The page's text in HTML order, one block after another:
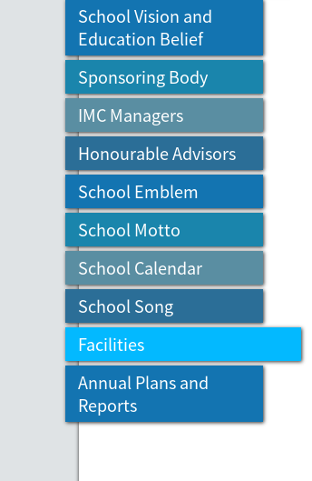
School Vision and
Education Belief
Sponsoring Body
IMC Managers
Honourable Advisors
School Emblem
School Motto
School Calendar
School Song
Facilities
Annual Plans and
Reports